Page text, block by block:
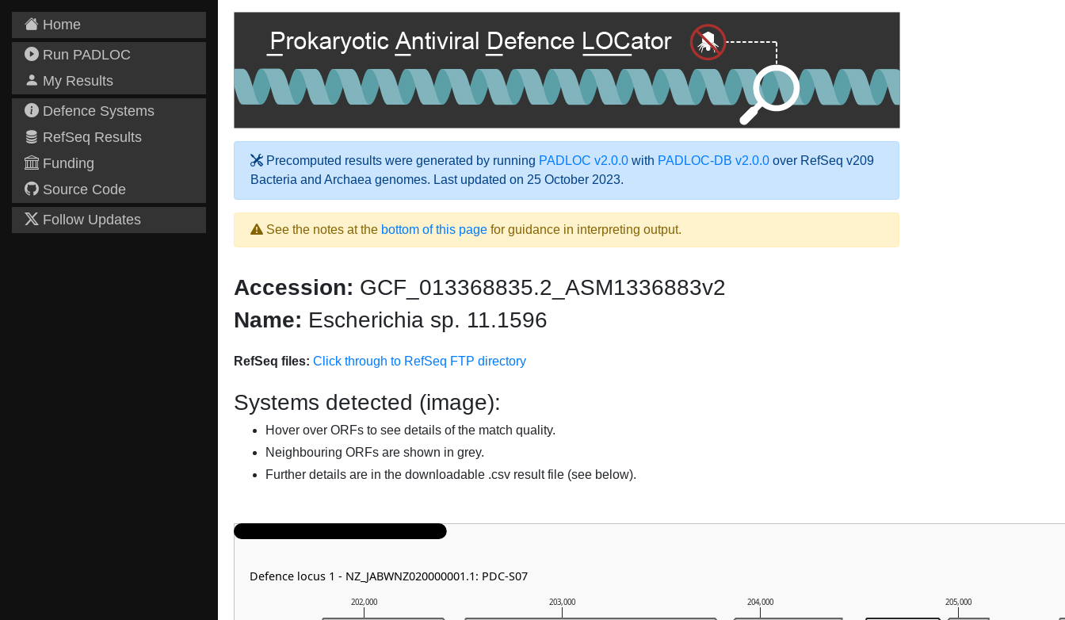
Home
Run PADLOC
My Results
Defence Systems
RefSeq Results
Funding
Source Code
Follow Updates
Precomputed results were generated by running PADLOC v2.0.0 with PADLOC-DB v2.0.0 over RefSeq v209
Bacteria and Archaea genomes. Last updated on 25 October 2023.
See the notes at the bottom of this page for guidance in interpreting output.
Accession: GCF_013368835.2_ASM1336883v2
Name: Escherichia sp. 11.1596
RefSeq files: Click through to RefSeq FTP directory
Systems detected (image):
Hover over ORFs to see details of the match quality.
Neighbouring ORFs are shown in grey.
Further details are in the downloadable .csv result file (see below).
202,000 203,000 204,000 205,000
Defence locus 1 - NZ_JABWNZ020000001.1: PDC-S07